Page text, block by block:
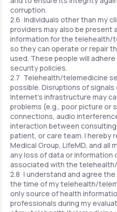
corruption.
2.6 Individuals other than my
providers may also be present
information for the telehealth/
so they can operate or repair
used. These people will
security policies.
2.7 Telehealth/telemedicine
possible. Disruptions of
Internet's infrastructure may
problems (e.g., poor picture or
connections, audio
interaction between
patient, or care team. I hereby
Medical Group, LifeMD, and all
any loss of data or information
associated with the
2.8 I understand and agree
the time of my telehealth/
only source of health
professionals during my